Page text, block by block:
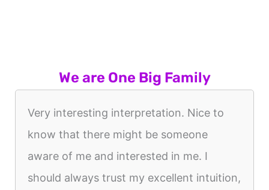
We are One Big Family
Very interesting interpretation. Nice to
know that there might be someone
aware of me and interested in me. I
should always trust my excellent intuition,